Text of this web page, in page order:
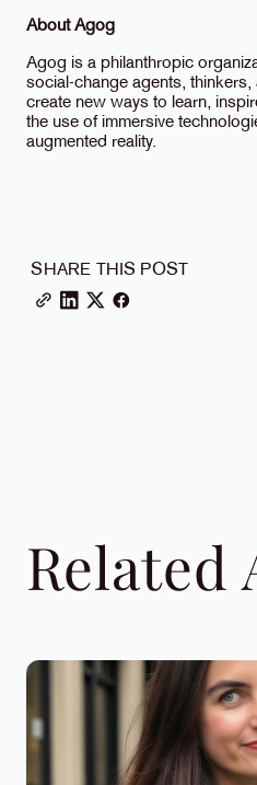
About Agog
Agog is a philanthropic
social-change agents,
create new ways to learn,
the use of immersive
augmented reality.
SHARE THIS POST
Related